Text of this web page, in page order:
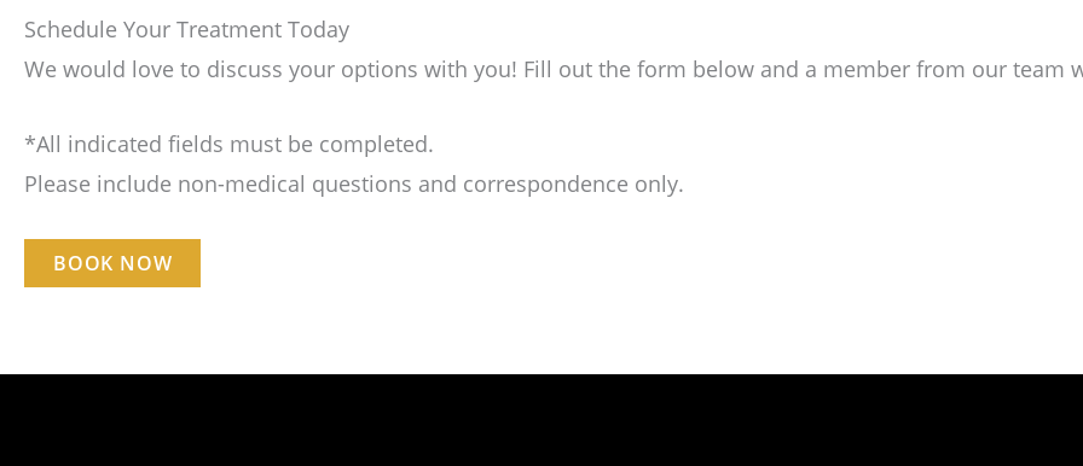
Schedule Your Treatment Today
We would love to discuss your options with you! Fill out the form below and a member from our team
*All indicated fields must be completed.
Please include non-medical questions and correspondence only.
BOOK NOW